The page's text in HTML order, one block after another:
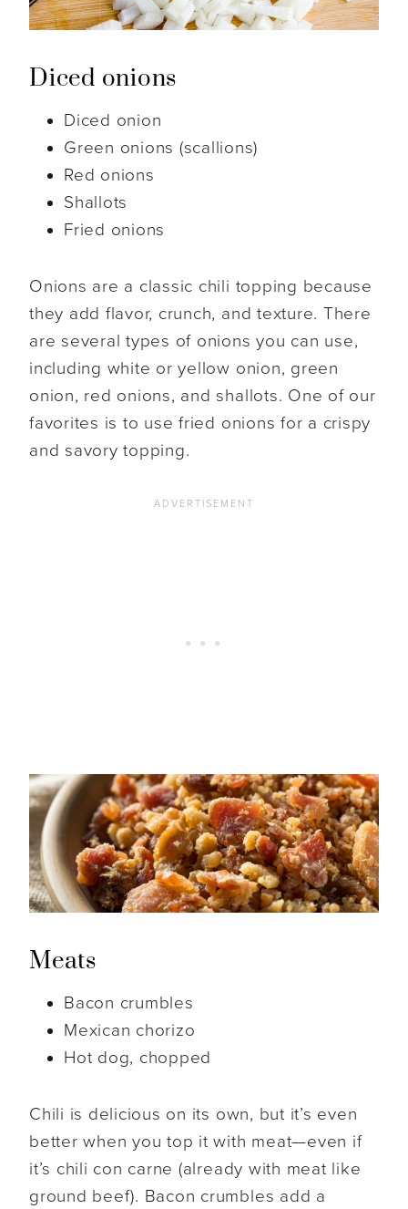
Diced onions
Diced onion
Green onions (scallions)
Red onions
Shallots
Fried onions
Onions are a classic chili topping because
they add flavor, crunch, and texture. There
are several types of onions you can use,
including white or yellow onion, green
onion, red onions, and shallots. One of our
favorites is to use fried onions for a crispy
and savory topping.
Meats
Bacon crumbles
Mexican chorizo
Hot dog, chopped
Chili is delicious on its own, but it’s even
better when you top it with meat—even if
it’s chili con carne (already with meat like
ground beef). Bacon crumbles add a